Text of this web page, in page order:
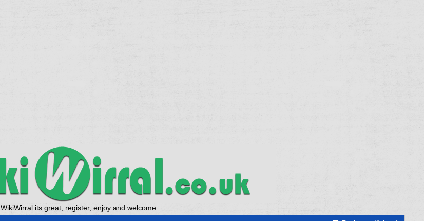
WikiWirral its great, register, enjoy and welcome.